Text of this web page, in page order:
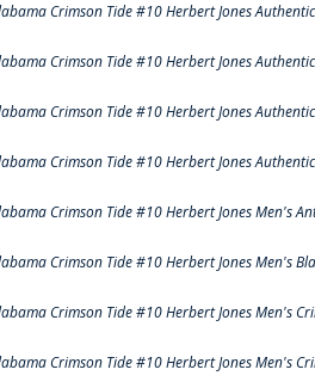
Crimson Tide #10 Herbert Jones
Crimson Tide #10 Herbert Jones
Crimson Tide #10 Herbert Jones
Crimson Tide #10 Herbert Jones
Crimson Tide #10 Herbert Jones Men's
Crimson Tide #10 Herbert Jones Men's
Crimson Tide #10 Herbert Jones Men's
Crimson Tide #10 Herbert Jones Men's